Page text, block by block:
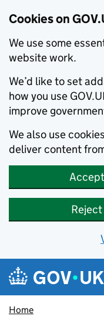
Cookies on
We use some
website work.
We’d like to set
how you use
improve
We also use
deliver content
Skip to main content
Navigation
Home